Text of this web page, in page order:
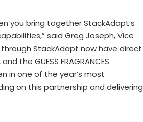
you bring together StackAdapt’s
said Greg Joseph, Vice
StackAdapt now have direct
the GUESS FRAGRANCES
in one of the year’s most
on this partnership and delivering